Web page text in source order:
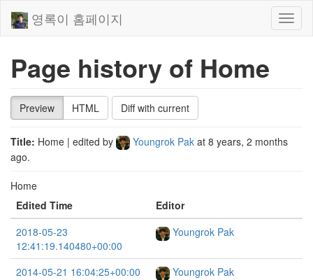
영록이 홈페이지
Page history of Home
Preview HTML Diff with current
Title: Home | edited by Youngrok Pak at 8 years, 2 months
ago.
Home
Edited Time
Editor
2018-05-23
12:41:19.140480+00:00
Youngrok Pak
2014-05-21 16:04:25+00:00
Youngrok Pak